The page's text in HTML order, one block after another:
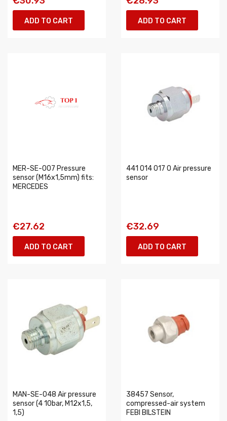
ADD TO CART ADD TO CART
MER-SE-007 Pressure
sensor (M16x1,5mm) fits:
MERCEDES
€27.62
ADD TO CART
441 014 017 0 Air pressure
sensor
€32.69
ADD TO CART
MAN-SE-048 Air pressure
sensor (4 10bar, M12x1,5,
1,5)
38457 Sensor,
compressed-air system
FEBI BILSTEIN